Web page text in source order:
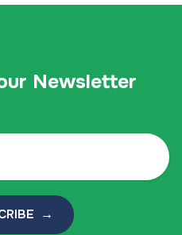
Newsletter
→